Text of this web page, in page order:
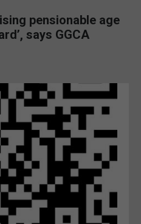
pensionable age
says GGCA